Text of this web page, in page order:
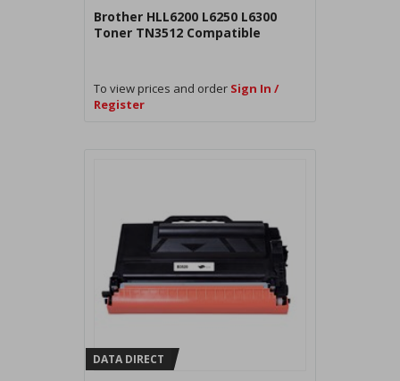
Brother HLL6200 L6250 L6300
Toner TN3512 Compatible
To view prices and order Sign In /
Register
DATA DIRECT